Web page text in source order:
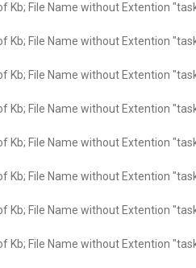
Kb; File Name without Extention
Kb; File Name without Extention
Kb; File Name without Extention
Kb; File Name without Extention
Kb; File Name without Extention
Kb; File Name without Extention
Kb; File Name without Extention
Kb; File Name without Extention